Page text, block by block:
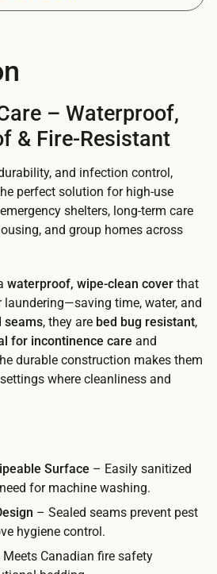
– Waterproof,
& Fire-Resistant
and infection control,
perfect solution for high-use
shelters, long-term care
and group homes across
waterproof, wipe-clean cover that
time, water, and
seams, they are bed bug resistant,
for incontinence care and
durable construction makes them
where cleanliness and
Surface – Easily sanitized
for machine washing.
– Sealed seams prevent pest
hygiene control.
Meets Canadian fire safety